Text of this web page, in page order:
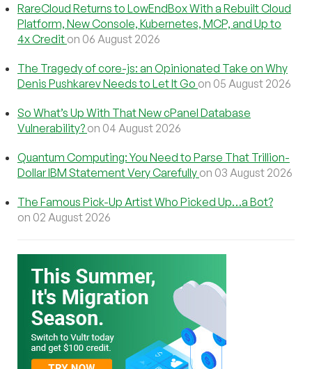
RareCloud Returns to LowEndBox With a Rebuilt Cloud
Platform, New Console, Kubernetes, MCP, and Up to
4x Credit on 06 August 2026
The Tragedy of core-js: an Opinionated Take on Why
Denis Pushkarev Needs to Let It Go on 05 August 2026
So What’s Up With That New cPanel Database
Vulnerability? on 04 August 2026
Quantum Computing: You Need to Parse That Trillion-
Dollar IBM Statement Very Carefully on 03 August 2026
The Famous Pick-Up Artist Who Picked Up…a Bot?
on 02 August 2026